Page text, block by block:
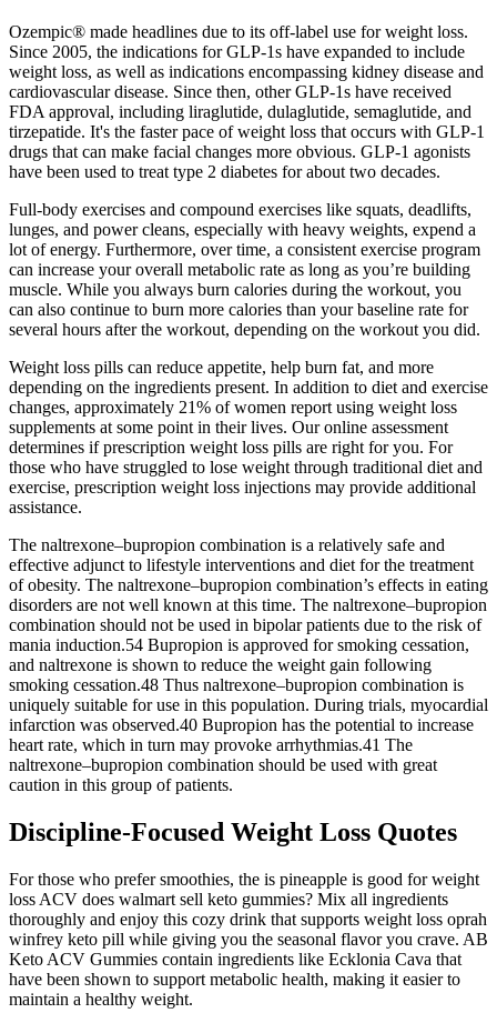
Ozempic® made headlines due to its off-label use for weight loss.
Since 2005, the indications for GLP-1s have expanded to include
weight loss, as well as indications encompassing kidney disease and
cardiovascular disease. Since then, other GLP-1s have received
FDA approval, including liraglutide, dulaglutide, semaglutide, and
tirzepatide. It's the faster pace of weight loss that occurs with GLP-1
drugs that can make facial changes more obvious. GLP-1 agonists
have been used to treat type 2 diabetes for about two decades.
Full-body exercises and compound exercises like squats, deadlifts,
lunges, and power cleans, especially with heavy weights, expend a
lot of energy. Furthermore, over time, a consistent exercise program
can increase your overall metabolic rate as long as you’re building
muscle. While you always burn calories during the workout, you
can also continue to burn more calories than your baseline rate for
several hours after the workout, depending on the workout you did.
Weight loss pills can reduce appetite, help burn fat, and more
depending on the ingredients present. In addition to diet and exercise
changes, approximately 21% of women report using weight loss
supplements at some point in their lives. Our online assessment
determines if prescription weight loss pills are right for you. For
those who have struggled to lose weight through traditional diet and
exercise, prescription weight loss injections may provide additional
assistance.
The naltrexone–bupropion combination is a relatively safe and
effective adjunct to lifestyle interventions and diet for the treatment
of obesity. The naltrexone–bupropion combination’s effects in eating
disorders are not well known at this time. The naltrexone–bupropion
combination should not be used in bipolar patients due to the risk of
mania induction.54 Bupropion is approved for smoking cessation,
and naltrexone is shown to reduce the weight gain following
smoking cessation.48 Thus naltrexone–bupropion combination is
uniquely suitable for use in this population. During trials, myocardial
infarction was observed.40 Bupropion has the potential to increase
heart rate, which in turn may provoke arrhythmias.41 The
naltrexone–bupropion combination should be used with great
caution in this group of patients.
Discipline-Focused Weight Loss Quotes
For those who prefer smoothies, the is pineapple is good for weight
loss ACV does walmart sell keto gummies? Mix all ingredients
thoroughly and enjoy this cozy drink that supports weight loss oprah
winfrey keto pill while giving you the seasonal flavor you crave. AB
Keto ACV Gummies contain ingredients like Ecklonia Cava that
have been shown to support metabolic health, making it easier to
maintain a healthy weight.